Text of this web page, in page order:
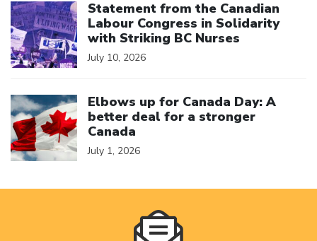
Statement from the Canadian
Labour Congress in Solidarity
with Striking BC Nurses
July 10, 2026
Elbows up for Canada Day: A
better deal for a stronger
Canada
July 1, 2026